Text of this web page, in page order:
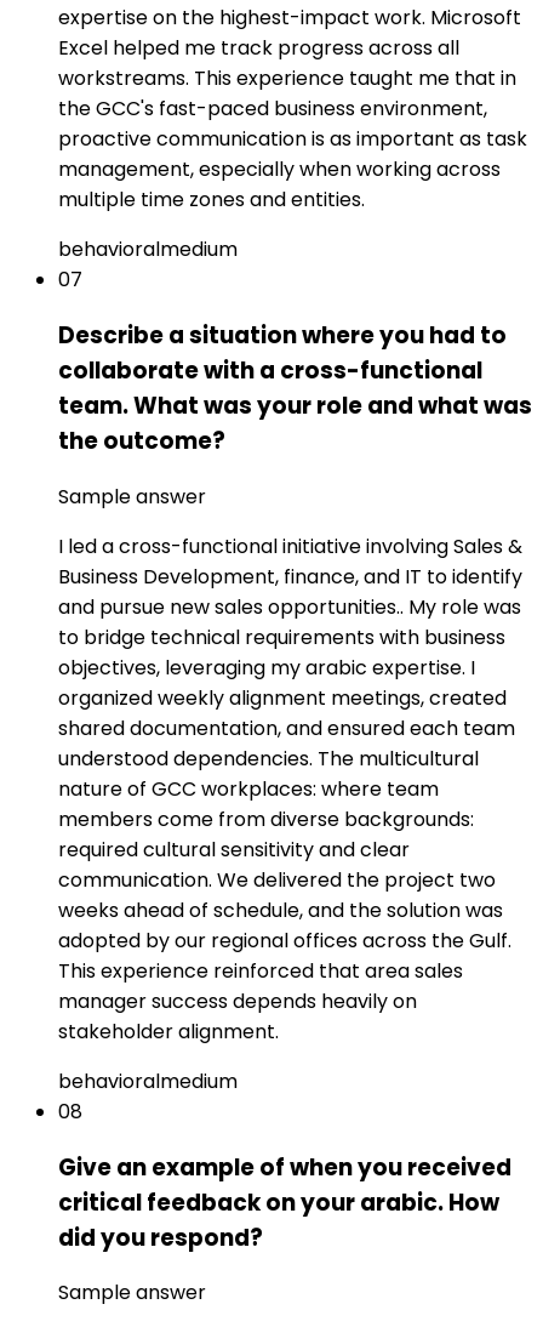
expertise on the highest-impact work. Microsoft
Excel helped me track progress across all
workstreams. This experience taught me that in
the GCC's fast-paced business environment,
proactive communication is as important as task
management, especially when working across
multiple time zones and entities.
behavioralmedium
07
Describe a situation where you had to
collaborate with a cross-functional
team. What was your role and what was
the outcome?
Sample answer
I led a cross-functional initiative involving Sales &
Business Development, finance, and IT to identify
and pursue new sales opportunities.. My role was
to bridge technical requirements with business
objectives, leveraging my arabic expertise. I
organized weekly alignment meetings, created
shared documentation, and ensured each team
understood dependencies. The multicultural
nature of GCC workplaces: where team
members come from diverse backgrounds:
required cultural sensitivity and clear
communication. We delivered the project two
weeks ahead of schedule, and the solution was
adopted by our regional offices across the Gulf.
This experience reinforced that area sales
manager success depends heavily on
stakeholder alignment.
behavioralmedium
08
Give an example of when you received
critical feedback on your arabic. How
did you respond?
Sample answer